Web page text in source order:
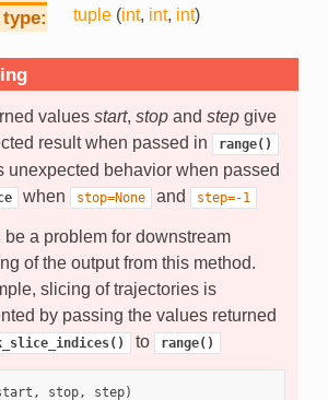
type tuple(int, int, int)
values start, stopand stepgive
result when passed in
range()
unexpected behavior when passed
when stop=None and step=-1
be a problem for downstream
of the output from this method.
slicing of trajectories is
by passing the values returned
to range()
, stop, step)